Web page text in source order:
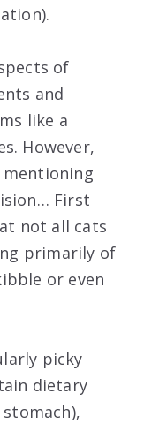
of
and
like a
However,
First
not all cats
primarily of
or even
picky
dietary